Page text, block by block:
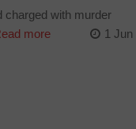
charged with murder
more 1 Jun